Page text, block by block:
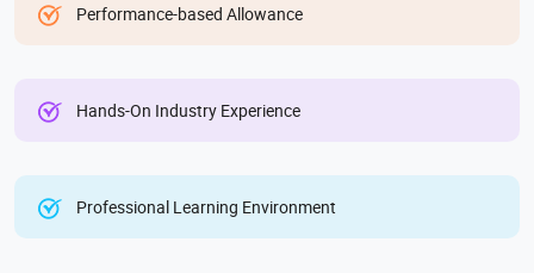
Performance-based Allowance
Hands-On Industry Experience
Professional Learning Environment